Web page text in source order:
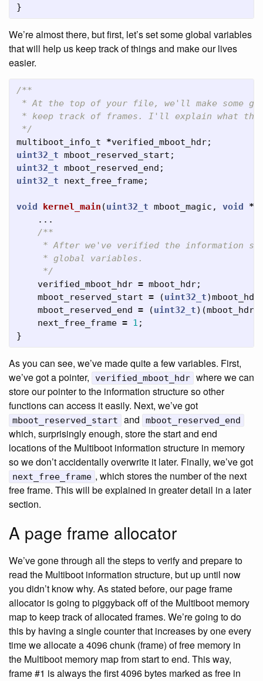
}
We’re almost there, but first, let’s set some global variables
that will help us keep track of things and make our lives
easier.
/**
* At the top of your file, we'll make some
* keep track of frames. I'll explain what
*/
multiboot_info_t
*verified_mboot_hdr;
uint32_t mboot_reserved_start ;
uint32_t mboot_reserved_end ;
uint32_t
next_free_frame;
void kernel_main (uint32_t mboot_magic , void *
...
/**
* After we've verified the information
     * global variables.
     */
verified_mboot_hdr = mboot_hdr;
mboot_reserved_start = (uint32_t)mboot_hdr
mboot_reserved_end = (uint32_t)(mboot_hdr
next_free_frame = 1 ;
}
As you can see, we’ve made quite a few variables. First,
we’ve got a pointer,
verified_mboot_hdr where we can
store our pointer to the information structure so other
functions can access it easily. Next, we’ve got
mboot_reserved_start and mboot_reserved_end
which, surprisingly enough, store the start and end
locations of the Multiboot information structure in memory
so we don’t accidentally overwrite it later. Finally, we’ve got
next_free_frame , which stores the number of the next
free frame. This will be explained in greater detail in a later
section.
A page frame allocator
We’ve gone through all the steps to verify and prepare to
read the Multiboot information structure, but up until now
you didn’t know why. As stated before, our page frame
allocator is going to piggyback off of the Multiboot memory
map to keep track of allocated frames. We’re going to do
this by having a single counter that increases by one every
time we allocate a 4096 chunk (frame) of free memory in
the Multiboot memory map from start to end. This way,
frame #1 is always the first 4096 bytes marked as free in